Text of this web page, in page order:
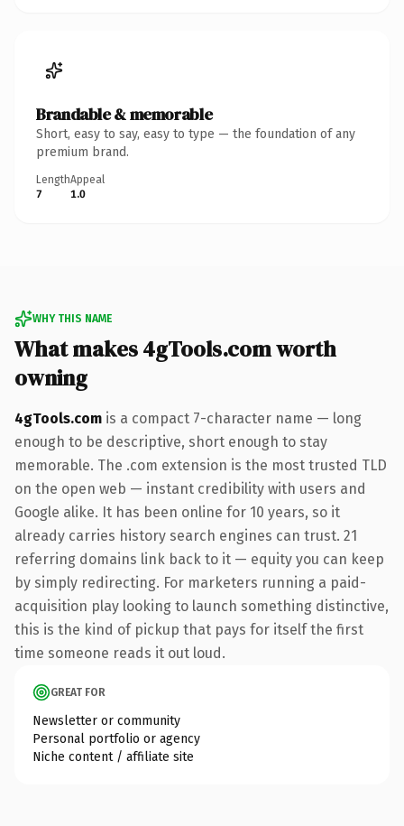
Brandable & memorable
Short, easy to say, easy to type — the foundation of any
premium brand.
Length
7
Appeal
1.0
WHY THIS NAME
What makes 4gTools.com worth
owning
4gTools.com is a compact 7-character name — long
enough to be descriptive, short enough to stay
memorable. The .com extension is the most trusted TLD
on the open web — instant credibility with users and
Google alike. It has been online for 10 years, so it
already carries history search engines can trust. 21
referring domains link back to it — equity you can keep
by simply redirecting. For marketers running a paid-
acquisition play looking to launch something distinctive,
this is the kind of pickup that pays for itself the first
time someone reads it out loud.
GREAT FOR
Newsletter or community
Personal portfolio or agency
Niche content / affiliate site